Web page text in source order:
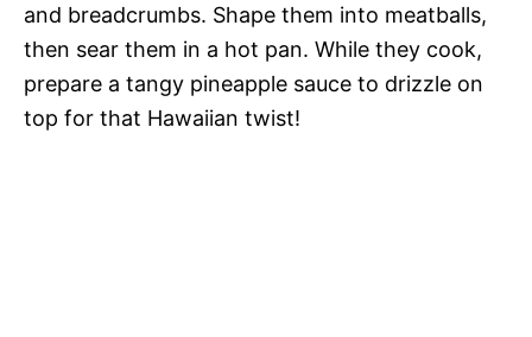
and breadcrumbs. Shape them into meatballs,
then sear them in a hot pan. While they cook,
prepare a tangy pineapple sauce to drizzle on
top for that Hawaiian twist!